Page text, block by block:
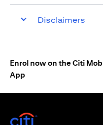
Disclaimers
Enrol now on the Citi
App